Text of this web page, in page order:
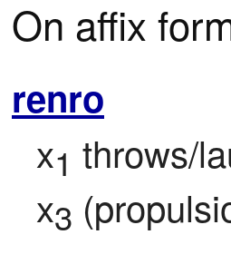
On affix
renro
x1 throws/
x3